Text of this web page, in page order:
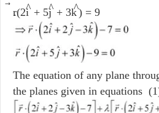
r.(2i
^ + 5j
^ + 3k
^) = 9
The equation of any plane
the planes given in equations